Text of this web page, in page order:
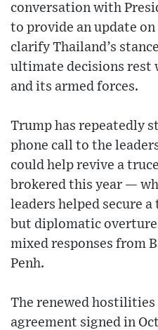
conversation with
to provide an update
clarify Thailand’s
ultimate decisions rest
and its armed forces.
Trump has repeatedly
phone call to the
could help revive a
brokered this year —
leaders helped secure
but diplomatic
mixed responses from
Penh.
The renewed hostilities
agreement signed in